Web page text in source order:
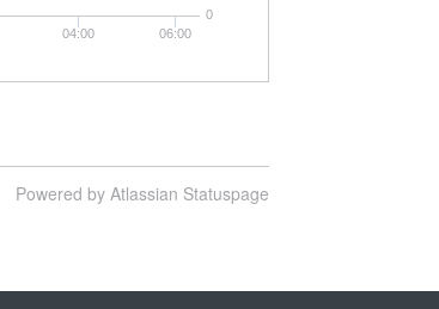
04:00 06:00
0
Powered by Atlassian Statuspage